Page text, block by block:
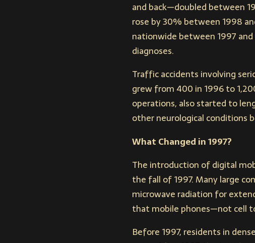
and back—doubled between
rose by 30% between 1998
nationwide between 1997
diagnoses.
Traffic accidents involving
grew from 400 in 1996 to
operations, also started to
other neurological conditions
What Changed in 1997?
The introduction of digital
the fall of 1997. Many large
microwave radiation for
that mobile phones—not cell
Before 1997, residents in